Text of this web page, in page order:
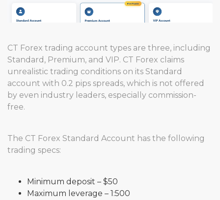
CT Forex trading account types are three, including
Standard, Premium, and VIP. CT Forex claims
unrealistic trading conditions on its Standard
account with 0.2 pips spreads, which is not offered
by even industry leaders, especially commission-
free.
The CT Forex Standard Account has the following
trading specs:
Minimum deposit – $50
Maximum leverage – 1:500